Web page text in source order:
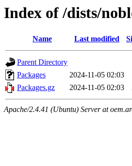
Index of /dists/
Name Last modified
Parent Directory
Packages
2024-11-05 02:03
Packages.gz
2024-11-05 02:03
Apache/2.4.41 (Ubuntu) Server at